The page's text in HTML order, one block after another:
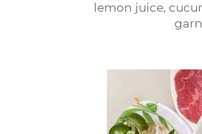
lemon juice,